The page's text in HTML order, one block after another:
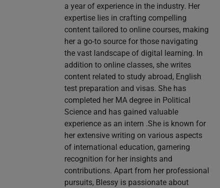
a year of experience in the industry. Her
expertise lies in crafting compelling
content tailored to online courses, making
her a go-to source for those navigating
the vast landscape of digital learning. In
addition to online classes, she writes
content related to study abroad, English
test preparation and visas. She has
completed her MA degree in Political
Science and has gained valuable
experience as an intern .She is known for
her extensive writing on various aspects
of international education, garnering
recognition for her insights and
contributions. Apart from her professional
pursuits, Blessy is passionate about